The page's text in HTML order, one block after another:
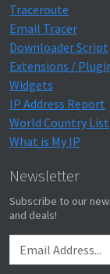
Traceroute
Email Tracer
Downloader Script
Extensions /
Widgets
IP Address Report
World Country List
What is My IP
Newsletter
Subscribe to our
and deals!